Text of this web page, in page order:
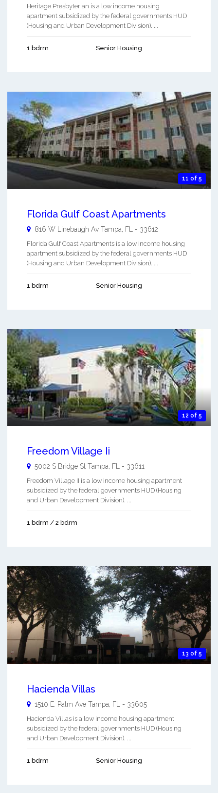
Heritage Presbyterian is a low income housing
apartment subsidized by the federal governments HUD
(Housing and Urban Development Division). ...
1 bdrm Senior Housing
11 of 5
Florida Gulf Coast Apartments
816 W Linebaugh Av Tampa FL - 33612
Florida Gulf Coast Apartments is a low income housing
apartment subsidized by the federal governments HUD
(Housing and Urban Development Division). ...
1 bdrm Senior Housing
12 of 5
Freedom Village Ii
5002 S Bridge St Tampa, FL - 33611
Freedom Village II is a low income housing apartment
subsidized by the federal governments HUD (Housing
and Urban Development Division). ...
1 bdrm / 2 bdrm
13 of 5
Hacienda Villas
1510 E. Palm Ave Tampa FL - 33605
Hacienda Villas is a low income housing apartment
subsidized by the federal governments HUD (Housing
and Urban Development Division). ...
1 bdrm Senior Housing